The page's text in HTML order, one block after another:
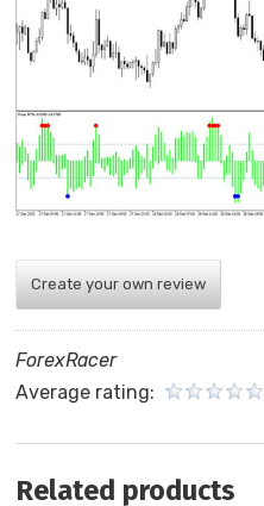
Create your own review
ForexRacer
Average rating:
Related products